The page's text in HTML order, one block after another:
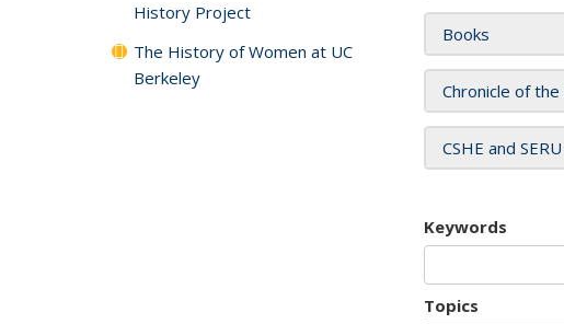
Books
Chronicle of
CSHE and
Keywords
Topics
History Project
The History of Women at UC
Berkeley